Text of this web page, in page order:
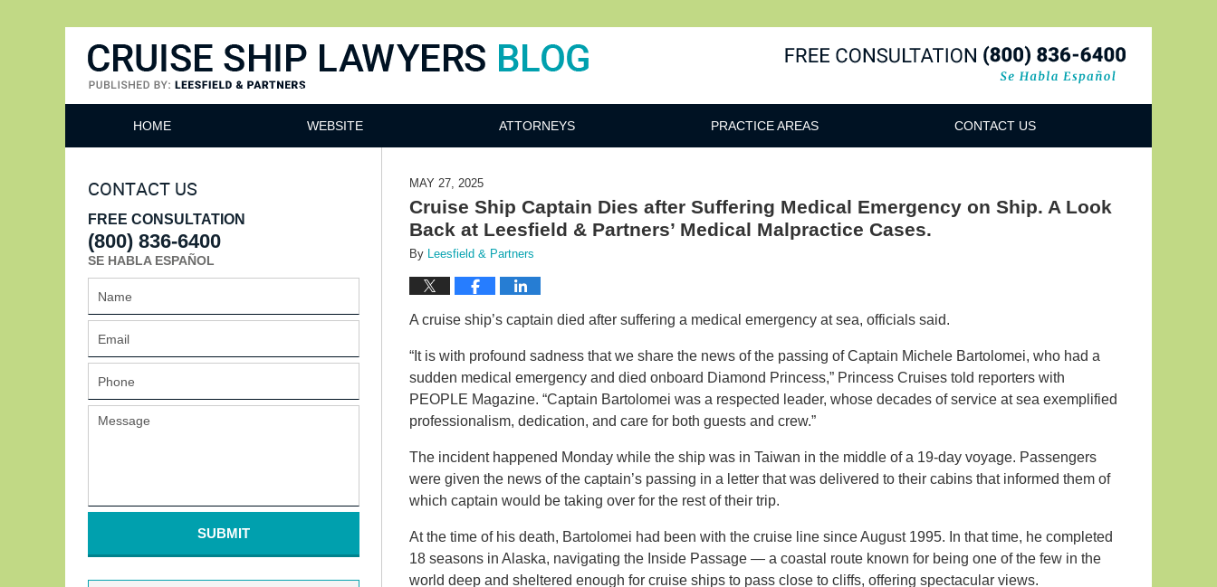
Cruise Ship Lawyers Blog
HOME WEBSITE ATTORNEYS PRACTICE AREAS CONTACT US
MAY 27, 2025
Cruise Ship Captain Dies after Suffering Medical Emergency on Ship. A Look
Back at Leesfield & Partners’ Medical Malpractice Cases.
By Leesfield & Partners
A cruise ship’s captain died after suffering a medical emergency at sea, officials said.
“It is with profound sadness that we share the news of the passing of Captain Michele Bartolomei, who had a
sudden medical emergency and died onboard Diamond Princess,” Princess Cruises told reporters with
PEOPLE Magazine. “Captain Bartolomei was a respected leader, whose decades of service at sea exemplified
professionalism, dedication, and care for both guests and crew.”
The incident happened Monday while the ship was in Taiwan in the middle of a 19-day voyage. Passengers
were given the news of the captain’s passing in a letter that was delivered to their cabins that informed them of
which captain would be taking over for the rest of their trip.
At the time of his death, Bartolomei had been with the cruise line since August 1995. In that time, he completed
18 seasons in Alaska, navigating the Inside Passage — a coastal route known for being one of the few in the
world deep and sheltered enough for cruise ships to pass close to cliffs, offering spectacular views.
CONTACT US
FREE CONSULTATION
(800) 836-6400
SE HABLA ESPAÑOL
SUBMIT